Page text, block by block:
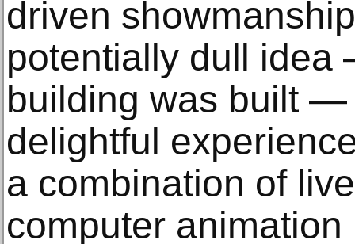
driven
potentially dull
building was built —
delightful
a combination of
computer